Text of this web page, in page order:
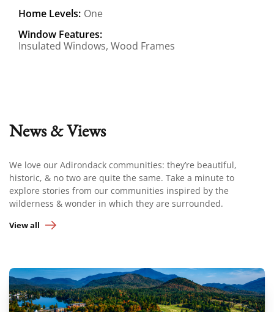
Home Levels: One
Window Features:
Insulated Windows, Wood Frames
News & Views
We love our Adirondack communities: they’re beautiful,
historic, & no two are quite the same. Take a minute to
explore stories from our communities inspired by the
wilderness & wonder in which they are surrounded.
View all